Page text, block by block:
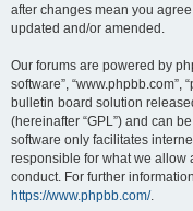
after changes mean you
updated and/or amended.
Our forums are powered by
software”, “www.phpbb.com”,
bulletin board solution
(hereinafter “GPL”) and can
software only facilitates
responsible for what we allow
conduct. For further
https://www.phpbb.com/.